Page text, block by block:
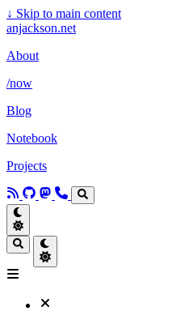
↓ Skip to main content
anjackson.net
About
/now
Blog
Notebook
Projects